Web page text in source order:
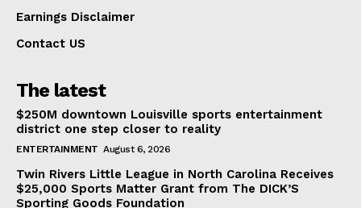
Earnings Disclaimer
Contact US
The latest
$250M downtown Louisville sports entertainment
district one step closer to reality
ENTERTAINMENT August 6, 2026
Twin Rivers Little League in North Carolina Receives
$25,000 Sports Matter Grant from The DICK’S
Sporting Goods Foundation